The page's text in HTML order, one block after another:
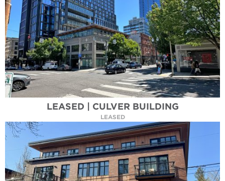
LEASED | CULVER BUILDING
LEASED